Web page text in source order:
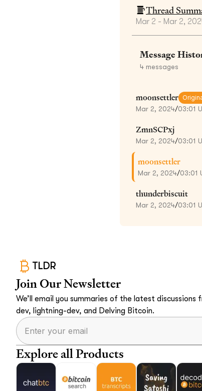
Thread
Mar 2 - Mar 2,
Message
4 messages
moonsettler
Mar 2, 2024/03:01
ZmnSCPxj
Mar 2, 2024/03:01
moonsettler
Mar 2, 2024/03:01
thunderbiscuit
Mar 2, 2024/03:01
TLDR
Join Our Newsletter
We’ll email you summaries of the latest
dev, lightning-dev, and Delving Bitcoin.
Explore all Products